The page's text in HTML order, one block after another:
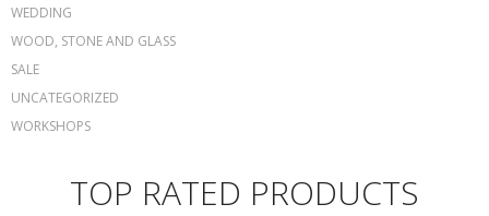
WEDDING
WOOD, STONE AND GLASS
SALE
UNCATEGORIZED
WORKSHOPS
TOP RATED PRODUCTS